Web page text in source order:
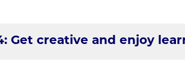
Get creative and enjoy